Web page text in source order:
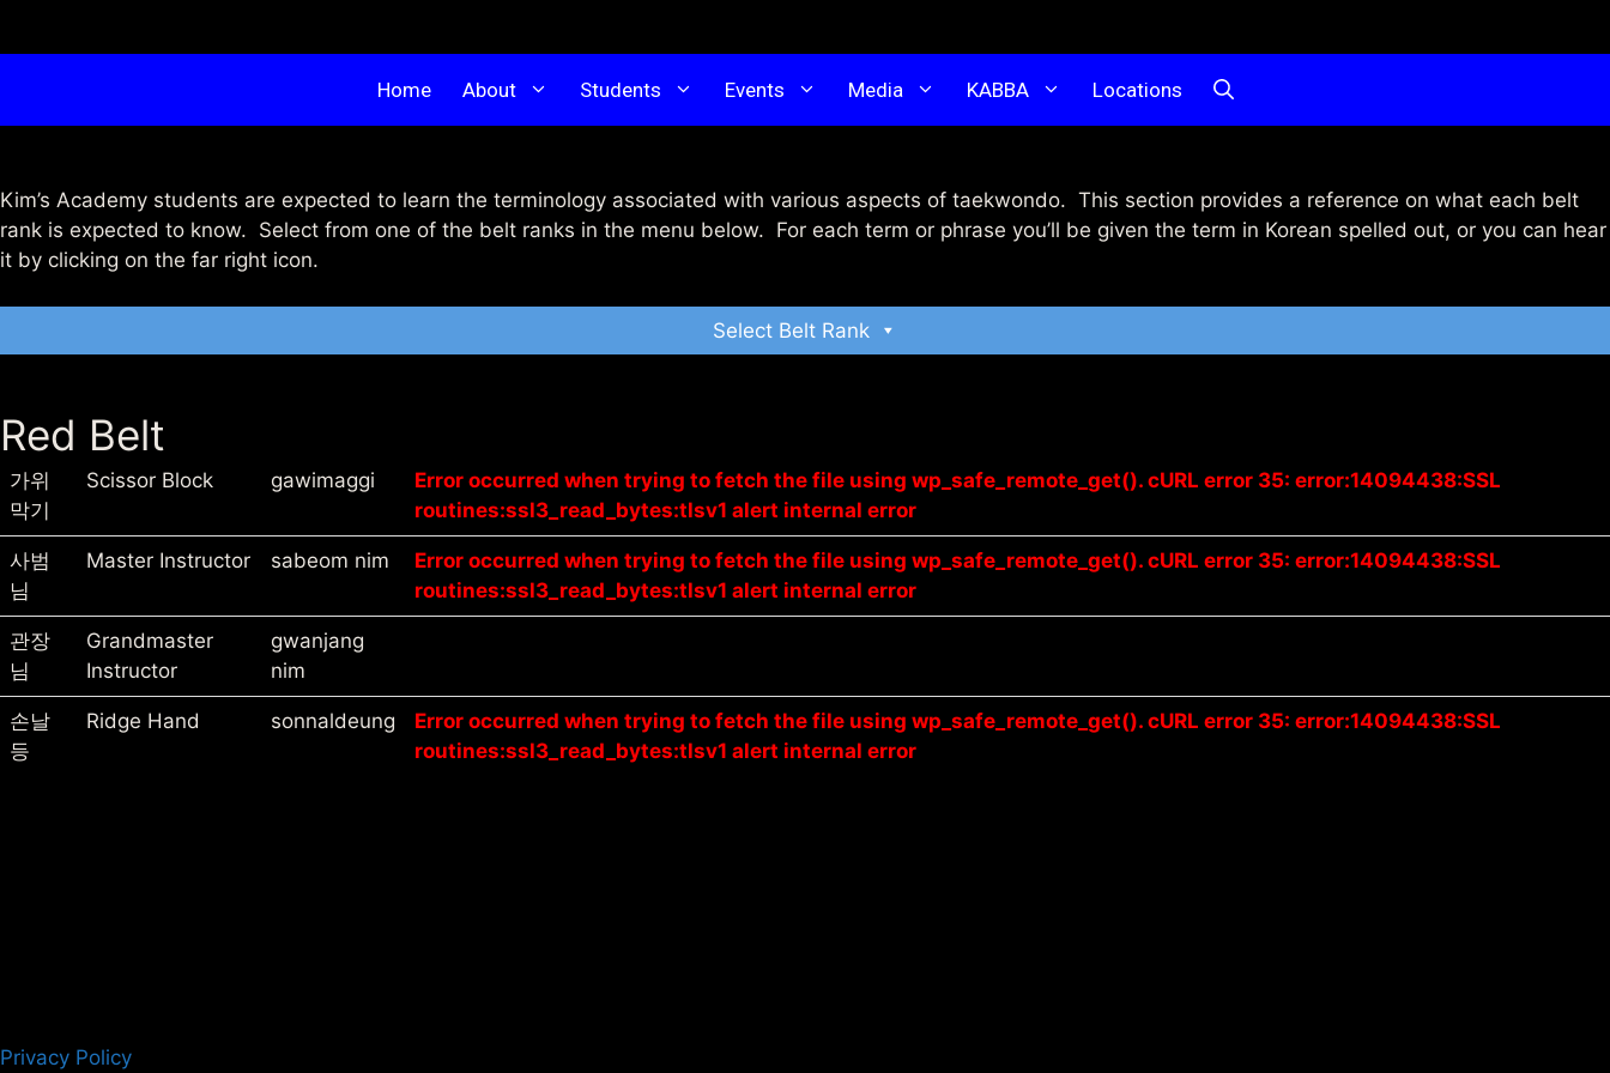
Home About Students Events Media KABBA Locations
Kim’s Academy students are expected to learn the terminology associated with various aspects of taekwondo. This section provides a reference on what each belt
rank is expected to know. Select from one of the belt ranks in the menu below. For each term or phrase you’ll be given the term in Korean spelled out, or you can hear
it by clicking on the far right icon.
Select Belt Rank
Red Belt
가위
막기
Scissor Block gawimaggi
Error occurred when trying to fetch the file using wp_safe_remote_get(). cURL error 35: error:14094438:SSL
routines:ssl3_read_bytes:tlsv1 alert internal error
사범
님
Master Instructor sabeom nim
Error occurred when trying to fetch the file using wp_safe_remote_get(). cURL error 35: error:14094438:SSL
routines:ssl3_read_bytes:tlsv1 alert internal error
관장
님
Grandmaster
Instructor
gwanjang
nim
손날
등
Ridge Hand sonnaldeung
Error occurred when trying to fetch the file using wp_safe_remote_get(). cURL error 35: error:14094438:SSL
routines:ssl3_read_bytes:tlsv1 alert internal error
Privacy Policy